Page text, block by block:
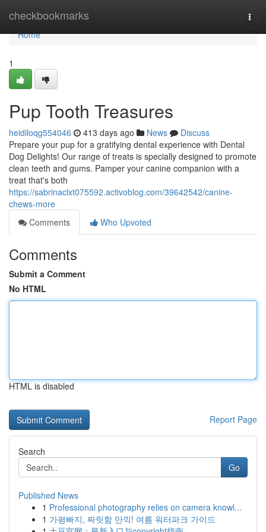
checkbookmarks
Home
Home
1
Pup Tooth Treasures
heidiloqg554046 413 days ago News
Discuss
Prepare your pup for a gratifying dental experience with Dental
Dog Delights! Our range of treats is specially designed to promote
clean teeth and gums. Pamper your canine companion with a
treat that's both
https://sabrinaclxt075592.activoblog.com/39642542/canine-
chews-more
Comments
Who Upvoted
Comments
Submit a Comment
No HTML
HTML is disabled
Report Page
Search
Go
Published News
1 Professional photography relies on camera knowl...
1 가평빠지, 짜릿함 만끽! 여름 워터파크 가이드